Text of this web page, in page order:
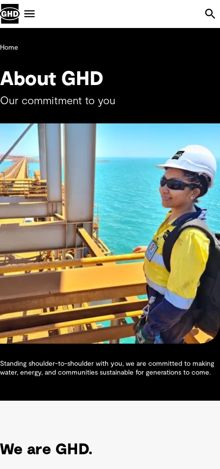
Home
About GHD
Our commitment to you
Standing shoulder-to-shoulder with you, we are committed to making
water, energy, and communities sustainable for generations to come.
We are GHD.